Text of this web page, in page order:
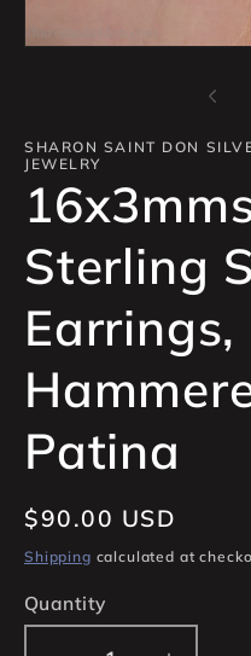
SHARON SAINT DON
JEWELRY
Sterling
Patina
Regular
price
$90.00 USD
Shipping calculated at
Quantity
Quantity